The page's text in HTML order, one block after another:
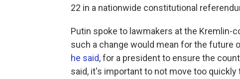
22 in a nationwide constitutional
Putin spoke to lawmakers at the Kremlin-
such a change would mean for the future
he said, for a president to ensure the
said, it's important to not move too